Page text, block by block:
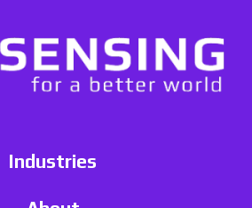
Industries